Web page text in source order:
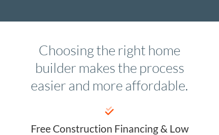
Choosing the right home
builder makes the process
easier and more affordable.
Free Construction Financing & Low